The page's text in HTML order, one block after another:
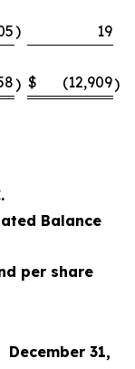
)
19
) $ (12,909)
Balance
per share
December 31,